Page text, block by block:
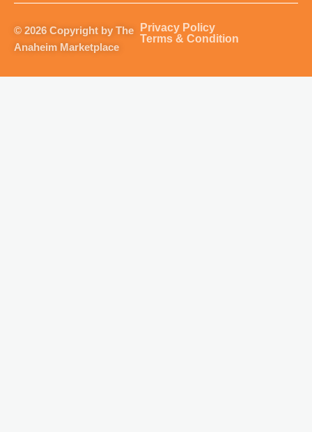
g
r
a
o
k
k
e
© 2026 Copyright by The
Anaheim Marketplace
Privacy Policy
Terms & Condition